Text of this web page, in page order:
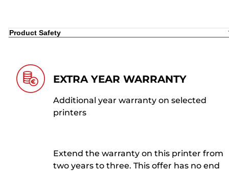
Product Safety
EXTRA YEAR WARRANTY
Additional year warranty on selected
printers
Extend the warranty on this printer from
two years to three. This offer has no end